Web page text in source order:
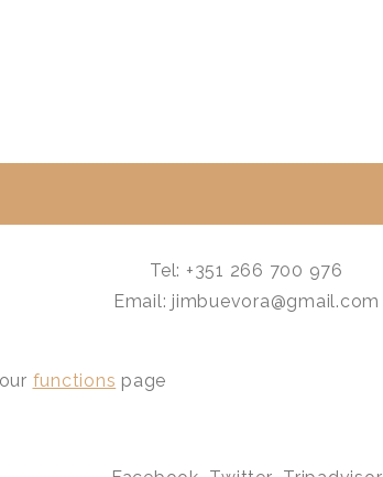
Tel: +351 266 700 976
Email: jimbuevora@gmail.com
functions page